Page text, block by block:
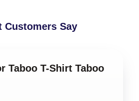
Customers Say
Taboo T-Shirt Taboo